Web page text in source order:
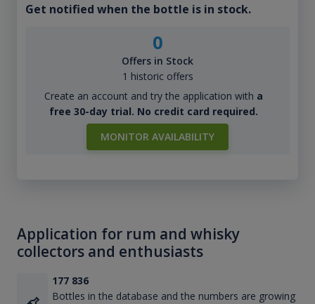
Get notified when the bottle is in stock.
0
Offers in Stock
1 historic offers
Create an account and try the application with a
free 30-day trial. No credit card required.
MONITOR AVAILABILITY
Application for rum and whisky
collectors and enthusiasts
177 836
Bottles in the database and the numbers are growing